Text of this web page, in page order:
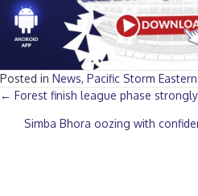
Posted in News, Pacific Storm
Posts
navigation
← Forest finish league phase
Simba Bhora oozing with